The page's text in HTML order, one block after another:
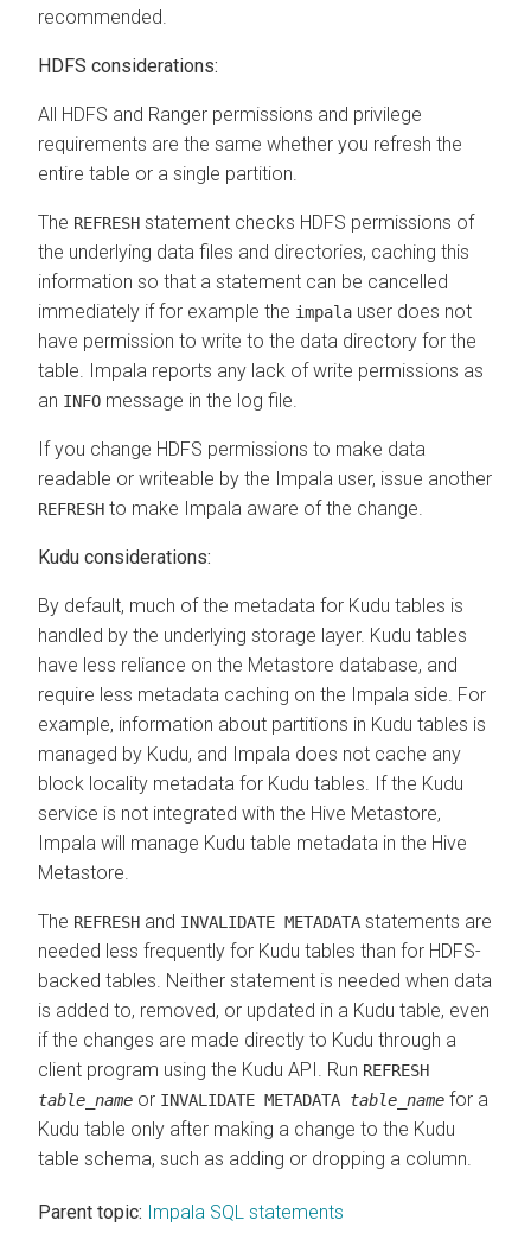
recommended.
HDFS considerations:
All HDFS and Ranger permissions and privilege
requirements are the same whether you refresh the
entire table or a single partition.
The REFRESH statement checks HDFS permissions of
the underlying data files and directories, caching this
information so that a statement can be cancelled
immediately if for example the impala user does not
have permission to write to the data directory for the
table. Impala reports any lack of write permissions as
an INFO message in the log file.
If you change HDFS permissions to make data
readable or writeable by the Impala user, issue another
REFRESH to make Impala aware of the change.
Kudu considerations:
By default, much of the metadata for Kudu tables is
handled by the underlying storage layer. Kudu tables
have less reliance on the Metastore database, and
require less metadata caching on the Impala side. For
example, information about partitions in Kudu tables is
managed by Kudu, and Impala does not cache any
block locality metadata for Kudu tables. If the Kudu
service is not integrated with the Hive Metastore,
Impala will manage Kudu table metadata in the Hive
Metastore.
The REFRESH and INVALIDATE METADATA statements are
needed less frequently for Kudu tables than for HDFS-
backed tables. Neither statement is needed when data
is added to, removed, or updated in a Kudu table, even
if the changes are made directly to Kudu through a
client program using the Kudu API. Run REFRESH
table_name or INVALIDATE METADATA table_name for a
Kudu table only after making a change to the Kudu
table schema, such as adding or dropping a column.
Parent topic: Impala SQL statements